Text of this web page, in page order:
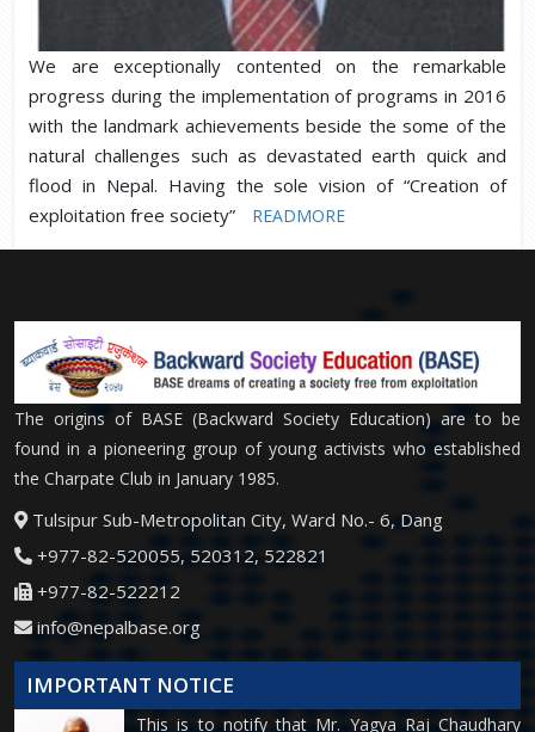
We are exceptionally contented on the remarkable
progress during the implementation of programs in 2016
with the landmark achievements beside the some of the
natural challenges such as devastated earth quick and
flood in Nepal. Having the sole vision of “Creation of
exploitation free society”
READMORE
The origins of BASE (Backward Society Education) are to be
found in a pioneering group of young activists who established
the Charpate Club in January 1985.
Tulsipur Sub-Metropolitan City, Ward No.- 6, Dang
+977-82-520055, 520312, 522821
+977-82-522212
info@nepalbase.org
IMPORTANT NOTICE
This is to notify that Mr. Yagya Raj Chaudhary